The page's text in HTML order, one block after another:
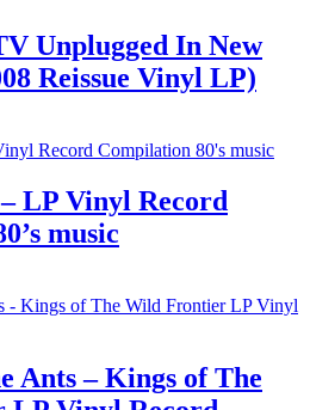
Unplugged In New
Reissue Vinyl LP)
LP Vinyl Record
music
Ants – Kings of The